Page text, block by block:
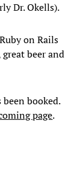
Dr. Okells).
on Rails
beer and
been booked.
page.